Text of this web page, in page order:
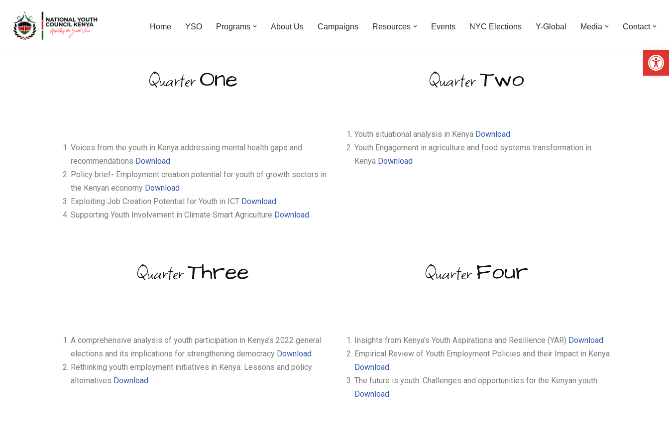
Skip
Home YSO Programs About Us Campaigns Resources Events NYC Elections Y-Global Media Contact
QuarterOne
Voices from the youth in Kenya addressing mental health gaps and
recommendations Download
Policy brief- Employment creation potential for youth of growth sectors in
the Kenyan economy Download
Exploiting Job Creation Potential for Youth in ICT Download
Supporting Youth Involvement in Climate Smart Agriculture Download
QuarterTwo
Youth situational analysis in Kenya Download
Youth Engagement in agriculture and food systems transformation in
Kenya Download
QuarterThree
A comprehensive analysis of youth participation in Kenya’s 2022 general
elections and its implications for strengthening democracy Download
Rethinking youth employment initiatives in Kenya: Lessons and policy
alternatives Download
QuarterFour
Insights from Kenya’s Youth Aspirations and Resilience (YAR) Download
Empirical Review of Youth Employment Policies and their Impact in Kenya
Download
The future is youth: Challenges and opportunities for the Kenyan youth
Download